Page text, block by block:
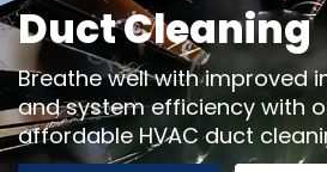
Duct Cleaning
Breathe well with improved
and system efficiency with
affordable HVAC duct